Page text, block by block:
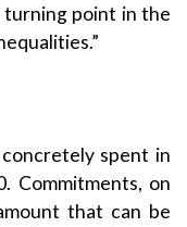
point in the
spent in
Commitments, on
that can be